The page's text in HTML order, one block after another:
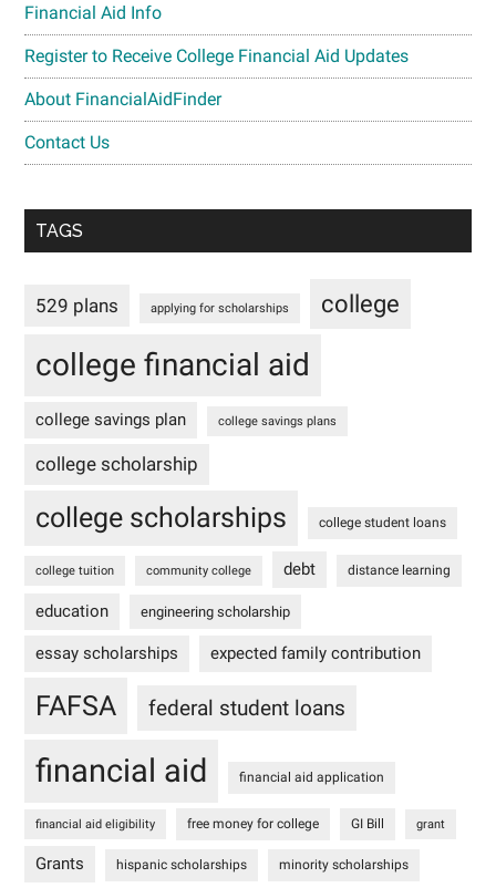
Financial Aid Info
Register to Receive College Financial Aid Updates
About FinancialAidFinder
Contact Us
TAGS
529 plans applying for scholarships college
college financial aid
college savings plan college savings plans
college scholarship
college scholarships college student loans
college tuition community college debt distance learning
education engineering scholarship
essay scholarships expected family contribution
FAFSA federal student loans
financial aid financial aid application
financial aid eligibility free money for college GI Bill grant
Grants hispanic scholarships minority scholarships